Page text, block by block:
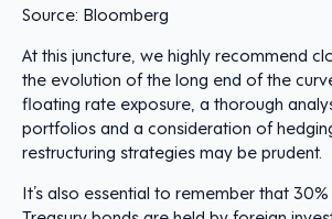
Source: Bloomberg
At this juncture, we highly recommend
the evolution of the long end of the
floating rate exposure, a thorough
portfolios and a consideration of
restructuring strategies may be prudent.
It’s also essential to remember that